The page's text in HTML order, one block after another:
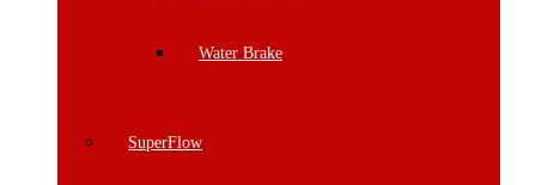
Water Brake
SuperFlow